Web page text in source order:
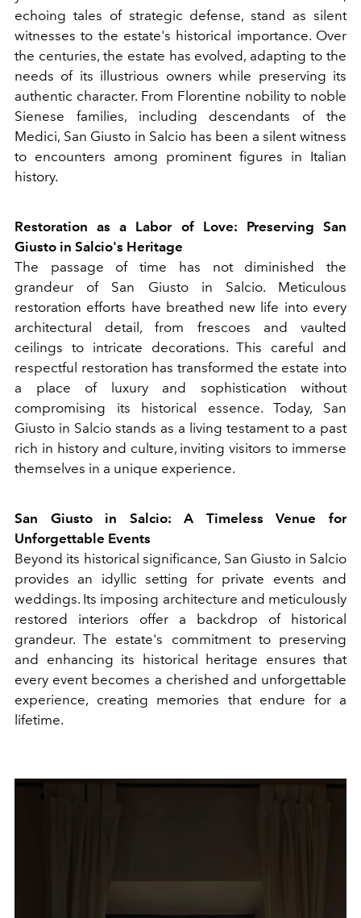
echoing tales of strategic defense, stand as silent
witnesses to the estate's historical importance. Over
the centuries, the estate has evolved, adapting to the
needs of its illustrious owners while preserving its
authentic character. From Florentine nobility to noble
Sienese families, including descendants of the
Medici, San Giusto in Salcio has been a silent witness
to encounters among prominent figures in Italian
history.
Restoration as a Labor of Love: Preserving San
Giusto in Salcio's Heritage
The passage of time has not diminished the
grandeur of San Giusto in Salcio. Meticulous
restoration efforts have breathed new life into every
architectural detail, from frescoes and vaulted
ceilings to intricate decorations. This careful and
respectful restoration has transformed the estate into
a place of luxury and sophistication without
compromising its historical essence. Today, San
Giusto in Salcio stands as a living testament to a past
rich in history and culture, inviting visitors to immerse
themselves in a unique experience.
San Giusto in Salcio: A Timeless Venue for
Unforgettable Events
Beyond its historical significance, San Giusto in Salcio
provides an idyllic setting for private events and
weddings. Its imposing architecture and meticulously
restored interiors offer a backdrop of historical
grandeur. The estate's commitment to preserving
and enhancing its historical heritage ensures that
every event becomes a cherished and unforgettable
experience, creating memories that endure for a
lifetime.